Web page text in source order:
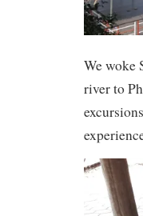
We woke
river to